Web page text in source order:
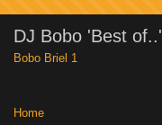
DJ Bobo 'Best of..'
Bobo Briel 1
Home